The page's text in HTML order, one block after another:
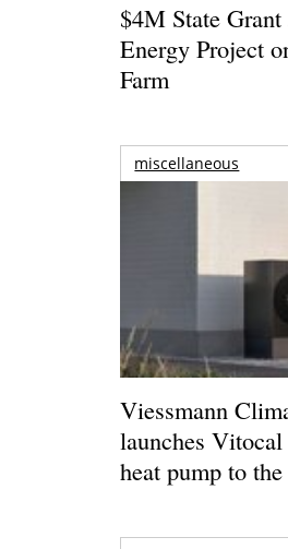
$4M State
Energy Project
Farm
miscellaneous
Viessmann
launches
heat pump to